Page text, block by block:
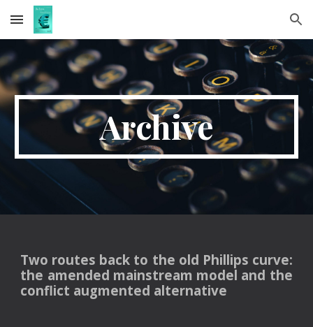
Skip to main content Skip to navigation
Archive
Two routes back to the old Phillips curve:
the amended mainstream model and the
conflict augmented alternative